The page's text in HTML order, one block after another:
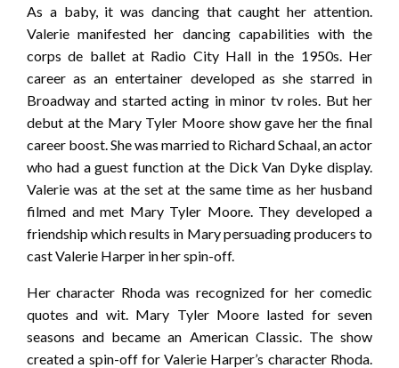
As a baby, it was dancing that caught her attention.
Valerie manifested her dancing capabilities with the
corps de ballet at Radio City Hall in the 1950s. Her
career as an entertainer developed as she starred in
Broadway and started acting in minor tv roles. But her
debut at the Mary Tyler Moore show gave her the final
career boost. She was married to Richard Schaal, an actor
who had a guest function at the Dick Van Dyke display.
Valerie was at the set at the same time as her husband
filmed and met Mary Tyler Moore. They developed a
friendship which results in Mary persuading producers to
cast Valerie Harper in her spin-off.
Her character Rhoda was recognized for her comedic
quotes and wit. Mary Tyler Moore lasted for seven
seasons and became an American Classic. The show
created a spin-off for Valerie Harper’s character Rhoda.